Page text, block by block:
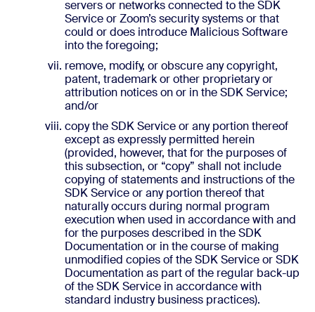
servers or networks connected to the SDK
Service or Zoom’s security systems or that
could or does introduce Malicious Software
into the foregoing;
remove, modify, or obscure any copyright,
patent, trademark or other proprietary or
attribution notices on or in the SDK Service;
and/or
copy the SDK Service or any portion thereof
except as expressly permitted herein
(provided, however, that for the purposes of
this subsection, or “copy” shall not include
copying of statements and instructions of the
SDK Service or any portion thereof that
naturally occurs during normal program
execution when used in accordance with and
for the purposes described in the SDK
Documentation or in the course of making
unmodified copies of the SDK Service or SDK
Documentation as part of the regular back-up
of the SDK Service in accordance with
standard industry business practices).